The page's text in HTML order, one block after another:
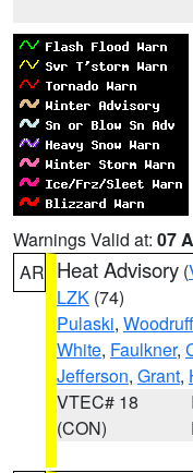
Warnings Valid at: 07
AR Heat Advisory (
LZK (74)
Pulaski, Woodruff
White, Faulkner,
Jefferson, Grant,
VTEC# 18
(CON)